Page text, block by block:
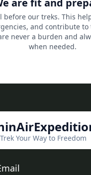
are fit and
before our treks. This
and contribute to
never a burden and
when needed.
Trek Your Way to Freedom